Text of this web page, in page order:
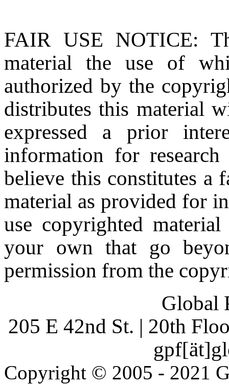
FAIR USE NOTICE:
material the use of
authorized by the
distributes this material
expressed a prior
information for research
believe this constitutes a
material as provided for
use copyrighted
your own that go
permission from the
Global
205 E 42nd St. | 20th
Copyright © 2005 - 2021